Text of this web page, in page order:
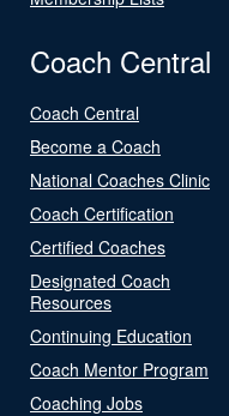
Coach Central
Coach Central
Become a Coach
National Coaches Clinic
Coach Certification
Certified Coaches
Designated Coach
Resources
Continuing Education
Coach Mentor Program
Coaching Jobs